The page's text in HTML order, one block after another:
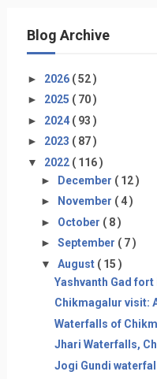
Blog Archive
► 2026 ( 52 )
► 2025 ( 70 )
► 2024 ( 93 )
► 2023 ( 87 )
▼ 2022 ( 116 )
► December ( 12 )
►
November ( 4 )
► October ( 8 )
► September ( 7 )
▼ August ( 15 )
Yashvanth Gad
Chikmagalur visit:
Waterfalls of
Jhari Waterfalls,
Jogi Gundi